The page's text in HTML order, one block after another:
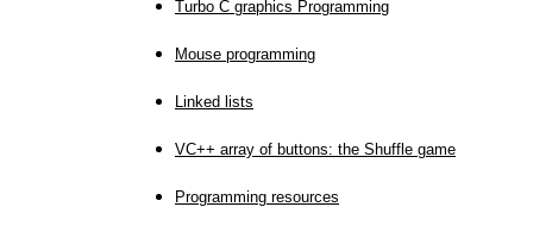
Turbo C graphics Programming
Mouse programming
Linked lists
VC++ array of buttons: the Shuffle game
Programming resources